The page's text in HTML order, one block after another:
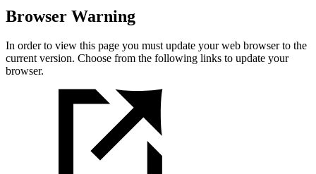
Browser Warning
In order to view this page you must update your web browser to the
current version. Choose from the following links to update your
browser.